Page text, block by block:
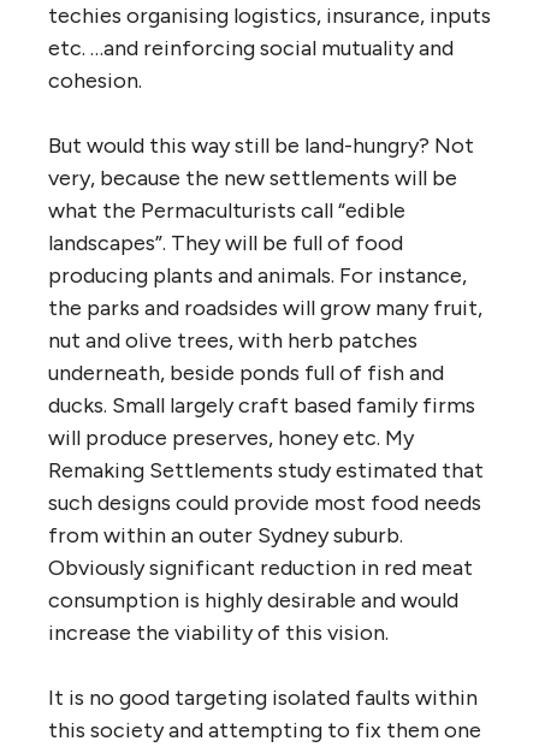
techies organising logistics, insurance, inputs
etc. …and reinforcing social mutuality and
cohesion.
But would this way still be land-hungry? Not
very, because the new settlements will be
what the Permaculturists call “edible
landscapes”. They will be full of food
producing plants and animals. For instance,
the parks and roadsides will grow many fruit,
nut and olive trees, with herb patches
underneath, beside ponds full of fish and
ducks. Small largely craft based family firms
will produce preserves, honey etc. My
Remaking Settlements study estimated that
such designs could provide most food needs
from within an outer Sydney suburb.
Obviously significant reduction in red meat
consumption is highly desirable and would
increase the viability of this vision.
It is no good targeting isolated faults within
this society and attempting to fix them one